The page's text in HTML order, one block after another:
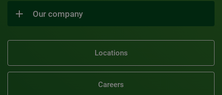
Our company
Locations
Careers